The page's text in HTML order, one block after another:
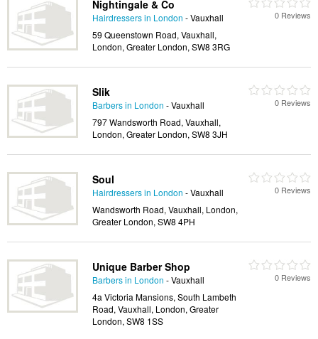
Nightingale & Co
Hairdressers in London - Vauxhall
59 Queenstown Road, Vauxhall,
London, Greater London, SW8 3RG
0 Reviews
Slik
Barbers in London - Vauxhall
797 Wandsworth Road, Vauxhall,
London, Greater London, SW8 3JH
0 Reviews
Soul
Hairdressers in London - Vauxhall
Wandsworth Road, Vauxhall, London,
Greater London, SW8 4PH
0 Reviews
Unique Barber Shop
Barbers in London - Vauxhall
4a Victoria Mansions, South Lambeth
Road, Vauxhall, London, Greater
London, SW8 1SS
0 Reviews